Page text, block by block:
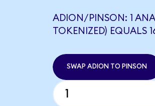
ADION/PINSON: 1
TOKENIZED) EQUALS
SWAP ADION TO PINSON